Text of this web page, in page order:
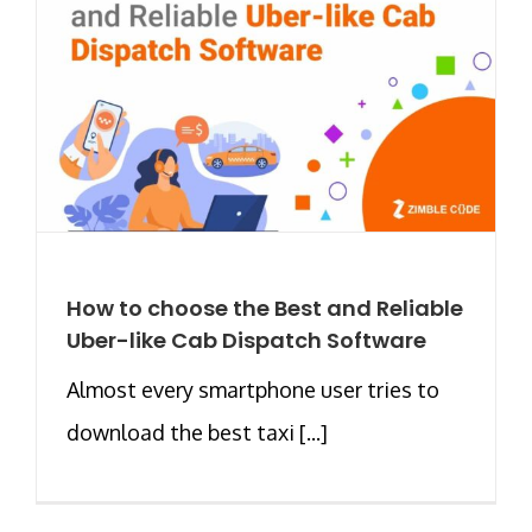
How to choose the Best and Reliable
Uber-like Cab Dispatch Software
Almost every smartphone user tries to
download the best taxi [...]